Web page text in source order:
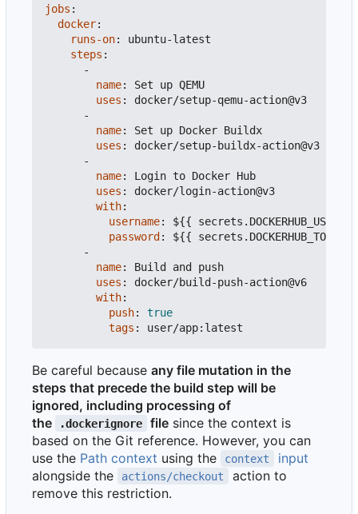
jobs :
docker:
runs-on:
ubuntu-latest
steps :
-
name:
Set up QEMU
uses :
docker/setup-qemu-action@v3
-
name:
Set up Docker Buildx
uses :
docker/setup-buildx-action@v3
-
name:
Login to Docker Hub
uses :
docker/login-action@v3
with:
username:
${{
password :
${{ secrets.DOCKERHUB_TOKEN
-
name:
Build and push
uses :
docker/build-push-action@v6
with:
push:
true
tags : user/app:latest
Be careful because any file mutation in the
steps that precede the build step will be
ignored, including processing of
the
.dockerignore filesince the context is
based on the Git reference. However, you can
use the Path context using the context
input
alongside the
actions/checkout
action to
remove this restriction.